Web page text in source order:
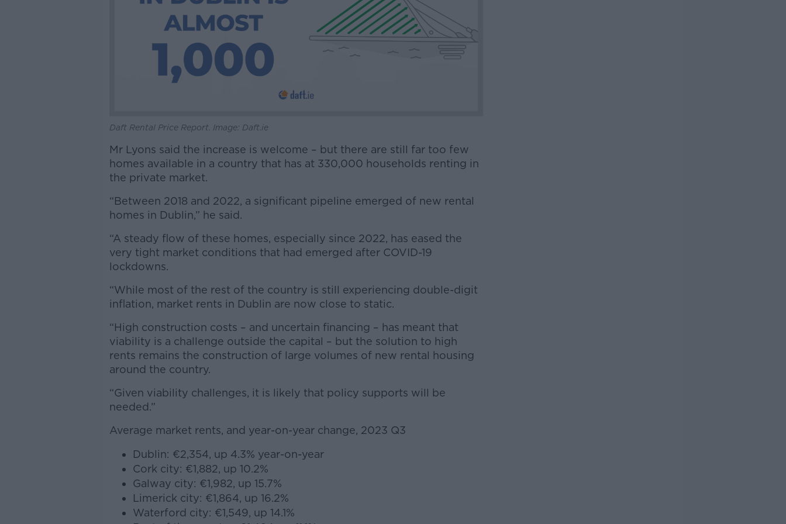
Daft Rental Price Report. Image: Daft.ie
Mr Lyons said the increase is welcome – but there are still far too few
homes available in a country that has at 330,000 households renting in
the private market.
“Between 2018 and 2022, a significant pipeline emerged of new rental
homes in Dublin,” he said.
“A steady flow of these homes, especially since 2022, has eased the
very tight market conditions that had emerged after COVID-19
lockdowns.
“While most of the rest of the country is still experiencing double-digit
inflation, market rents in Dublin are now close to static.
“High construction costs – and uncertain financing – has meant that
viability is a challenge outside the capital – but the solution to high
rents remains the construction of large volumes of new rental housing
around the country.
“Given viability challenges, it is likely that policy supports will be
needed.”
Average market rents, and year-on-year change, 2023 Q3
Dublin: €2,354, up 4.3% year-on-year
Cork city: €1,882, up 10.2%
Galway city: €1,982, up 15.7%
Limerick city: €1,864, up 16.2%
Waterford city: €1,549, up 14.1%